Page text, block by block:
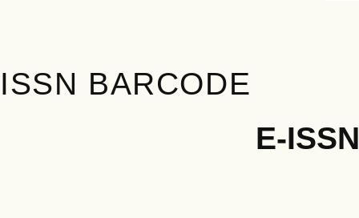
ISSN BARCODE
E-